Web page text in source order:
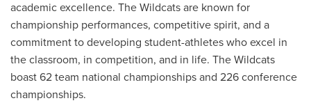
academic excellence. The Wildcats are known for
championship performances, competitive spirit, and a
commitment to developing student-athletes who excel in
the classroom, in competition, and in life. The Wildcats
boast 62 team national championships and 226 conference
championships.